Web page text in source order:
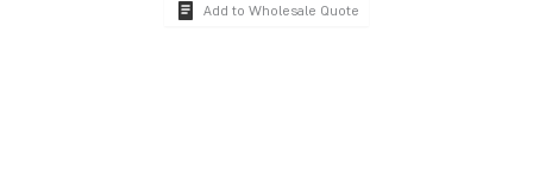
Add to Wholesale Quote